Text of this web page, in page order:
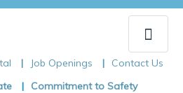
Job Openings
Contact Us
Commitment to Safety